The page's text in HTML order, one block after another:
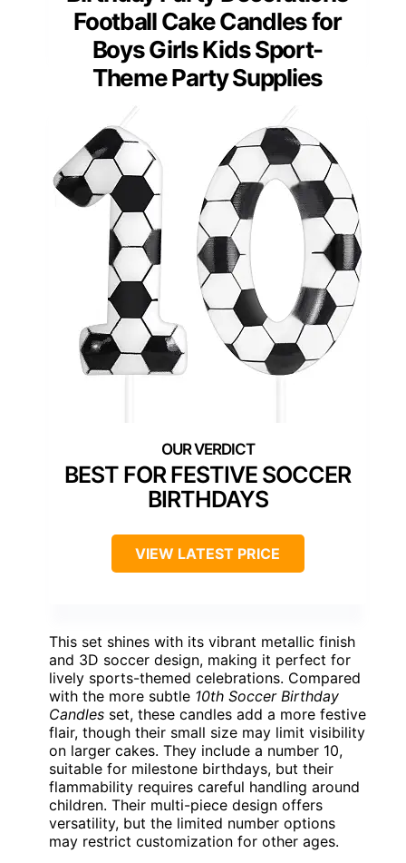
Football Cake Candles for
Boys Girls Kids Sport-
Theme Party Supplies
BEST FOR FESTIVE SOCCER
BIRTHDAYS
VIEW LATEST PRICE
This set shines with its vibrant metallic finish
and 3D soccer design, making it perfect for
lively sports-themed celebrations. Compared
with the more subtle 10th Soccer Birthday
Candles set, these candles add a more festive
flair, though their small size may limit visibility
on larger cakes. They include a number 10,
suitable for milestone birthdays, but their
flammability requires careful handling around
children. Their multi-piece design offers
versatility, but the limited number options
may restrict customization for other ages.